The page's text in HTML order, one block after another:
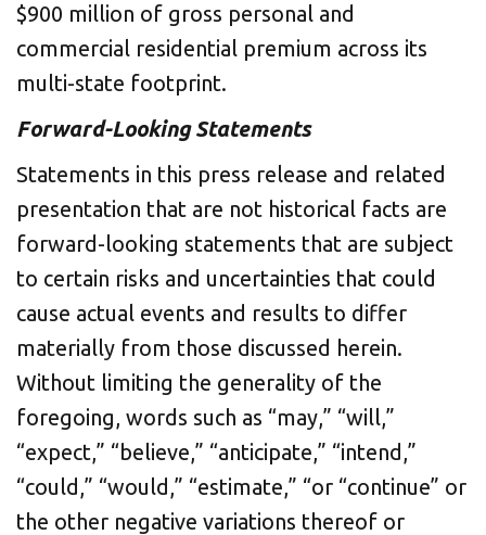
$900 million of gross personal and
commercial residential premium across its
multi-state footprint.
Forward-Looking Statements
Statements in this press release and related
presentation that are not historical facts are
forward-looking statements that are subject
to certain risks and uncertainties that could
cause actual events and results to differ
materially from those discussed herein.
Without limiting the generality of the
foregoing, words such as “may,” “will,”
“expect,” “believe,” “anticipate,” “intend,”
“could,” “would,” “estimate,” “or “continue” or
the other negative variations thereof or